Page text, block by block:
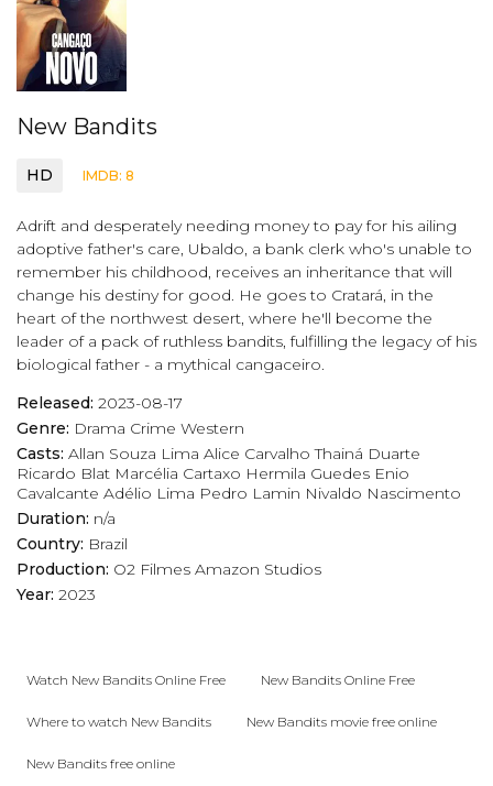
New Bandits
HD IMDB: 8
Adrift and desperately needing money to pay for his ailing
adoptive father's care, Ubaldo, a bank clerk who's unable to
remember his childhood, receives an inheritance that will
change his destiny for good. He goes to Cratará, in the
heart of the northwest desert, where he'll become the
leader of a pack of ruthless bandits, fulfilling the legacy of his
biological father - a mythical cangaceiro.
Released: 2023-08-17
Genre: Drama Crime Western
Casts: Allan Souza Lima Alice Carvalho Thainá Duarte
Ricardo Blat Marcélia Cartaxo Hermila Guedes Enio
Cavalcante Adélio Lima Pedro Lamin Nivaldo Nascimento
Duration: n/a
Country: Brazil
Production: O2 Filmes Amazon Studios
Year: 2023
Watch New Bandits Online Free New Bandits Online Free
Where to watch New Bandits New Bandits movie free online
New Bandits free online